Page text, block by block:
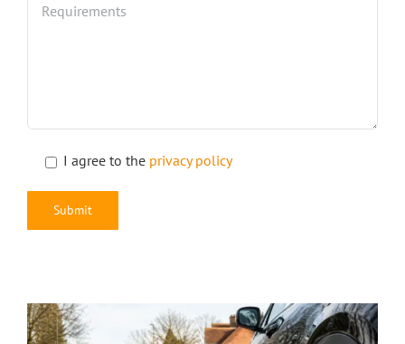
I agree to the privacy policy